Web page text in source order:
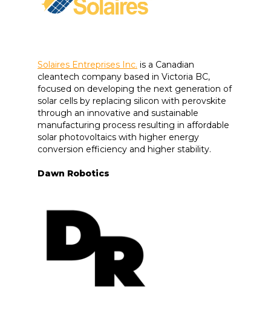
Solaires Entreprises Inc. is a Canadian
cleantech company based in Victoria BC,
focused on developing the next generation of
solar cells by replacing silicon with perovskite
through an innovative and sustainable
manufacturing process resulting in affordable
solar photovoltaics with higher energy
conversion efficiency and higher stability.
Dawn Robotics